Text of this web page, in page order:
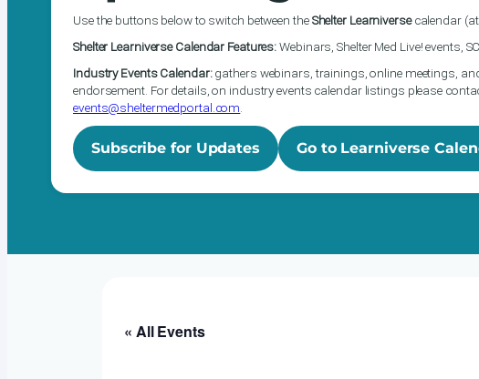
Use the buttons below to switch between theShelter Learniversecalendar
Shelter Learniverse Calendar Features:Webinars, Shelter Med Live! events,
Industry Events Calendar:gathers webinars, trainings, online meetings,
endorsement. For details, on industry events calendar listings please
events@sheltermedportal.com
Subscribe for Updates Go to Learniverse
« All Events